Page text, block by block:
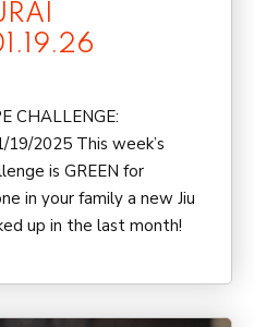
CHALLENGE:
19/2025 This week’s
is GREEN for
in your family a new Jiu
up in the last month!